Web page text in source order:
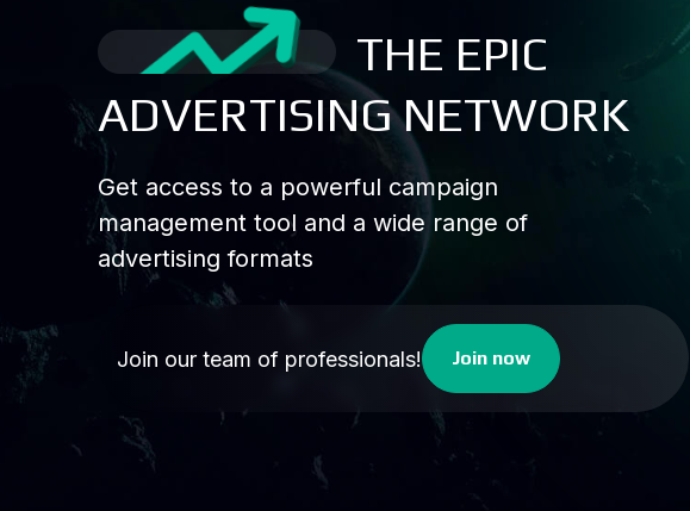
THE EPIC
ADVERTISING NETWORK
Get access to a powerful campaign
management tool and a wide range of
advertising formats
Join our team of professionals! Join now